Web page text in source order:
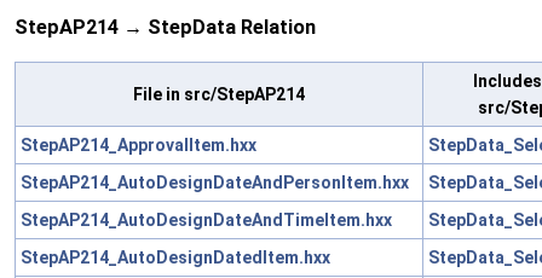
StepAP214 → StepData Relation
File in src/StepAP214
src/
StepAP214_ApprovalItem.hxx
StepAP214_AutoDesignDateAndPersonItem.hxx
StepAP214_AutoDesignDateAndTimeItem.hxx
StepAP214_AutoDesignDatedItem.hxx